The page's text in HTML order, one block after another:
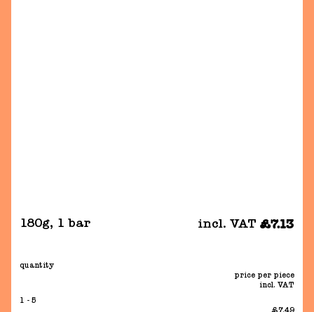
180g, 1 bar £7.13
incl. VAT
quantity
price per piece
incl. VAT
1 - 5
£7.49